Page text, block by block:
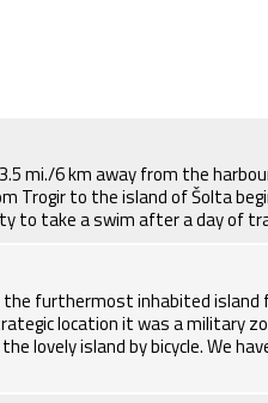
mi./6 km away from the
Trogir to the island of Šolta
to take a swim after a day of
furthermost inhabited island
location it was a military
lovely island by bicycle. We